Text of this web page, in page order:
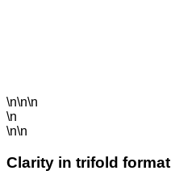
\n\n\n
\n
\n\n
Clarity in trifold format